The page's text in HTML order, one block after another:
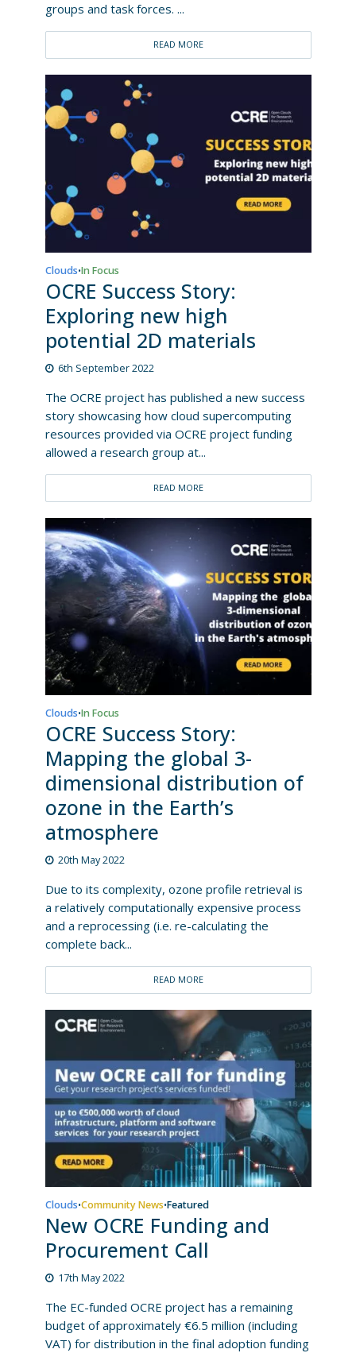
groups and task forces. ...
READ MORE
Clouds•In Focus
OCRE Success Story:
Exploring new high
potential 2D materials
6th September 2022
The OCRE project has published a new success
story showcasing how cloud supercomputing
resources provided via OCRE project funding
allowed a research group at...
READ MORE
Clouds•In Focus
OCRE Success Story:
Mapping the global 3-
dimensional distribution of
ozone in the Earth’s
atmosphere
20th May 2022
Due to its complexity, ozone profile retrieval is
a relatively computationally expensive process
and a reprocessing (i.e. re-calculating the
complete back...
READ MORE
Clouds•Community News•Featured
New OCRE Funding and
Procurement Call
17th May 2022
The EC-funded OCRE project has a remaining
budget of approximately €6.5 million (including
VAT) for distribution in the final adoption funding